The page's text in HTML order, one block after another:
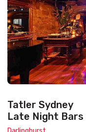
Tatler Sydney
Late Night Bars